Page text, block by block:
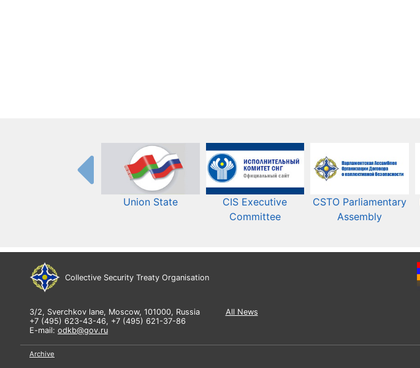
Union State
CIS Executive
Committee
CSTO Parliamentary
Assembly
Collective Security Treaty Organisation
3/2, Sverchkov lane, Moscow, 101000, Russia
+7 (495) 623-43-46, +7 (495) 621-37-86
E-mail: odkb@gov.ru
All News
Archive